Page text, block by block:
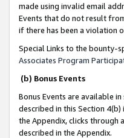
made using invalid email
Events that do not result
if there has been a violation
Special Links to the bounty-
Associates Program
(b) Bonus Events
Bonus Events are available
described in this Section 4(b)
the Appendix, clicks through
described in the Appendix.